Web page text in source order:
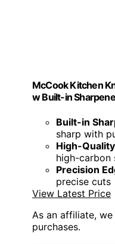
McCook Kitchen
w Built-in
Built-in
sharp with
High-
high-carbon
Precision
precise cuts
View Latest Price
As an affiliate,
purchases.